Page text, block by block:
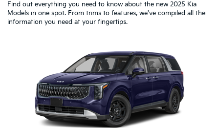
Find out everything you need to know about the new 2025 Kia
Models in one spot. From trims to features, we've compiled all the
information you need at your fingertips.